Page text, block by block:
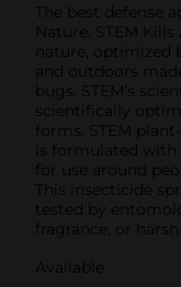
The best defense
Nature. STEM
nature, optimized
and outdoors
bugs. STEM’s
scientifically
forms. STEM
is formulated
for use around
This insecticide
tested by
fragrance, or
Available